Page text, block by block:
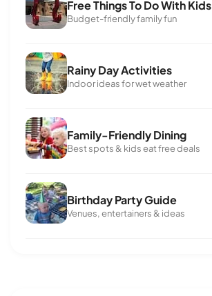
Free Things To Do With Kids
Budget-friendly family fun
Rainy Day Activities
Indoor ideas for wet weather
Family-Friendly Dining
Best spots & kids eat free deals
Birthday Party Guide
Venues, entertainers & ideas